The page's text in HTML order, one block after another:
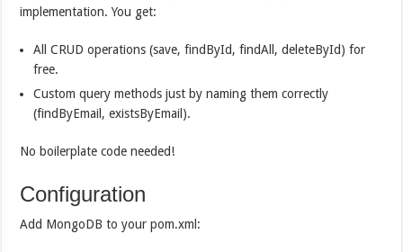
implementation. You get:
All CRUD operations (save, findById, findAll, deleteById) for
free.
Custom query methods just by naming them correctly
(findByEmail, existsByEmail).
No boilerplate code needed!
Configuration
Add MongoDB to your pom.xml: